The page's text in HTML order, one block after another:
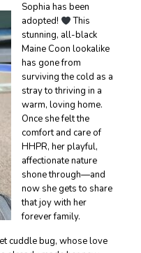
Sophia has been
adopted!
This
stunning, all-black
Maine Coon lookalike
has gone from
surviving the cold as a
stray to thriving in a
warm, loving home.
Once she felt the
comfort and care of
HHPR, her playful,
affectionate nature
shone through—and
now she gets to share
that joy with her
forever family.
cuddle bug, whose love